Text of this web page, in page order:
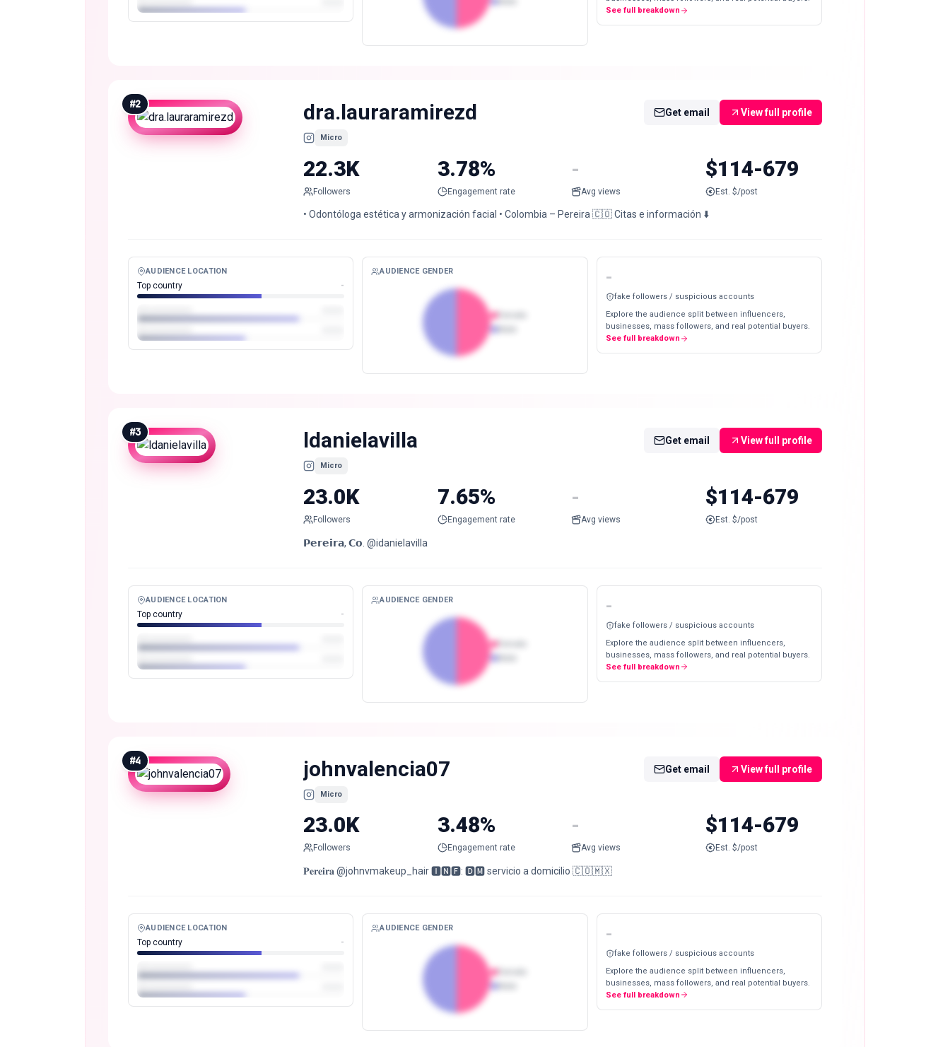
See full breakdown
#2 dra.lauraramirezd
Micro
Get email View full profile
22.3K
Followers
3.78%
Engagement rate
-
Avg views
$114-679
Est. $/post
• Odontóloga estética y armonización facial • Colombia – Pereira 🇨🇴 Citas e información ⬇️
AUDIENCE LOCATION
Top country -
AUDIENCE GENDER -
fake followers / suspicious accounts
Explore the audience split between influencers,
businesses, mass followers, and real potential buyers.
See full breakdown
#3 ldanielavilla
Micro
Get email View full profile
23.0K
Followers
7.65%
Engagement rate
-
Avg views
$114-679
Est. $/post
𝗣𝗲𝗿𝗲𝗶𝗿𝗮, 𝗖𝗼. @idanielavilla
AUDIENCE LOCATION
Top country -
AUDIENCE GENDER -
fake followers / suspicious accounts
Explore the audience split between influencers,
businesses, mass followers, and real potential buyers.
See full breakdown
#4 johnvalencia07
Micro
Get email View full profile
23.0K
Followers
3.48%
Engagement rate
-
Avg views
$114-679
Est. $/post
𝐏𝐞𝐫𝐞𝐢𝐫𝐚 @johnvmakeup_hair 🅸🅽🅵: 🅳🅼 servicio a domicilio 🇨🇴🇲🇽
AUDIENCE LOCATION
Top country -
AUDIENCE GENDER -
fake followers / suspicious accounts
Explore the audience split between influencers,
businesses, mass followers, and real potential buyers.
See full breakdown